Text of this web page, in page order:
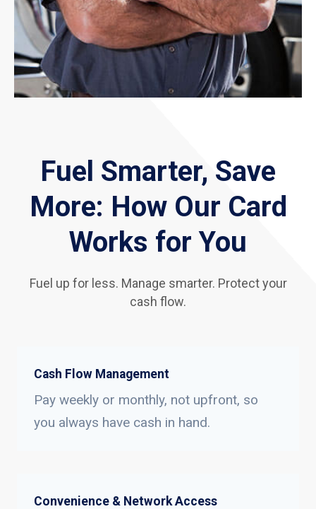
Fuel Smarter, Save
More: How Our Card
Works for You
Fuel up for less. Manage smarter. Protect your
cash flow.
Cash Flow Management
Pay weekly or monthly, not upfront, so
you always have cash in hand.
Convenience & Network Access